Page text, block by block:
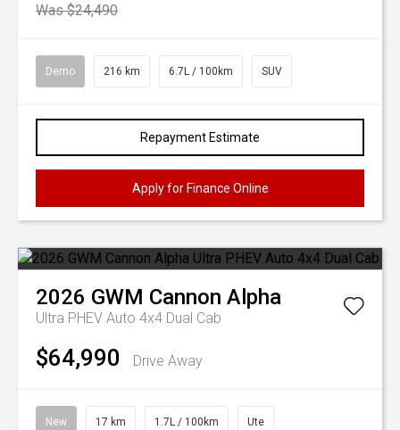
Was $24,490
Demo 216 km 6.7L / 100km SUV
Repayment Estimate
Apply for Finance Online
2026 GWM Cannon Alpha
Ultra PHEV Auto 4x4 Dual Cab
$64,990 Drive Away
New 17 km 1.7L / 100km Ute